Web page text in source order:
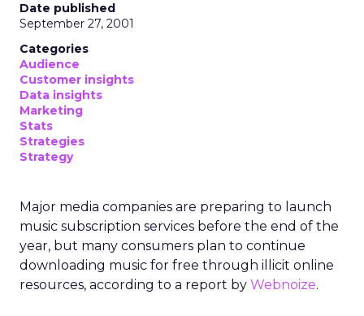
Date published
September 27, 2001
Categories
Audience
Customer insights
Data insights
Marketing
Stats
Strategies
Strategy
Major media companies are preparing to launch
music subscription services before the end of the
year, but many consumers plan to continue
downloading music for free through illicit online
resources, according to a report by Webnoize.